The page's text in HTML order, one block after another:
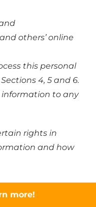
others’ online
this personal
4, 5 and 6.
information to any
rights in
and how
discriminatory
privacy rights
more!